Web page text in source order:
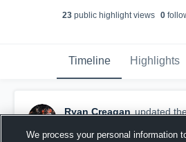
23 public highlight views 0
Timeline Highlights
Ryan Creagan updated
We process your personal information